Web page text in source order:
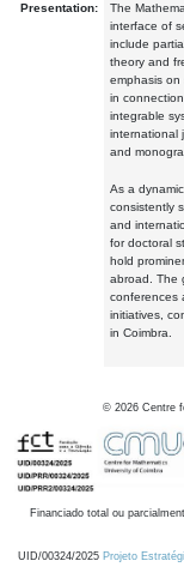
Presentation:
The
interface of
include
theory and
emphasis on
in
integrable
international
and
As a
consistently
and
for doctoral
hold
abroad. The
conferences
initiatives,
in Coimbra.
© 2026 Centre
Financiado total ou
UID/00324/2025 Projeto